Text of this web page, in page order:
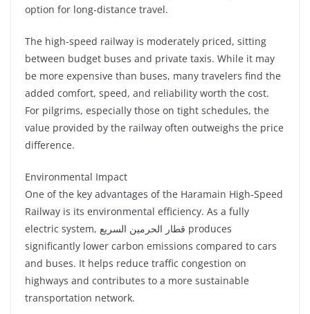
option for long-distance travel.
The high-speed railway is moderately priced, sitting
between budget buses and private taxis. While it may
be more expensive than buses, many travelers find the
added comfort, speed, and reliability worth the cost.
For pilgrims, especially those on tight schedules, the
value provided by the railway often outweighs the price
difference.
Environmental Impact
One of the key advantages of the Haramain High-Speed
Railway is its environmental efficiency. As a fully
electric system, قطار الحرمين السريع produces
significantly lower carbon emissions compared to cars
and buses. It helps reduce traffic congestion on
highways and contributes to a more sustainable
transportation network.